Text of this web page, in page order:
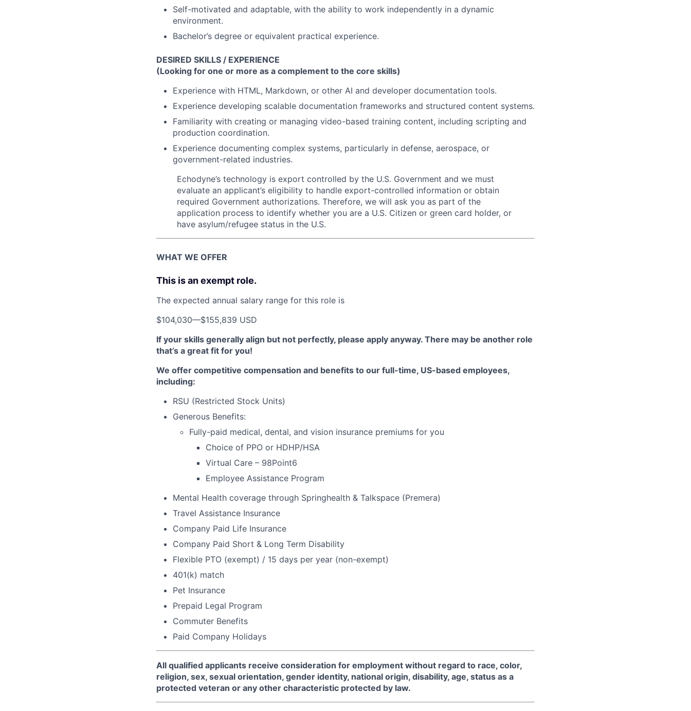
Self-motivated and adaptable, with the ability to work independently in a dynamic
environment.
Bachelor’s degree or equivalent practical experience.
DESIRED SKILLS / EXPERIENCE
(Looking for one or more as a complement to the core skills)
Experience with HTML, Markdown, or other AI and developer documentation tools.
Experience developing scalable documentation frameworks and structured content systems.
Familiarity with creating or managing video-based training content, including scripting and
production coordination.
Experience documenting complex systems, particularly in defense, aerospace, or
government-related industries.
Echodyne’s technology is export controlled by the U.S. Government and we must
evaluate an applicant’s eligibility to handle export-controlled information or obtain
required Government authorizations. Therefore, we will ask you as part of the
application process to identify whether you are a U.S. Citizen or green card holder, or
have asylum/refugee status in the U.S.
WHAT WE OFFER
This is an exempt role.
The expected annual salary range for this role is
$104,030—$155,839 USD
If your skills generally align but not perfectly, please apply anyway. There may be another role
that’s a great fit for you!
We offer competitive compensation and benefits to our full-time, US-based employees,
including:
RSU (Restricted Stock Units)
Generous Benefits:
Fully-paid medical, dental, and vision insurance premiums for you
Choice of PPO or HDHP/HSA
Virtual Care – 98Point6
Employee Assistance Program
Mental Health coverage through Springhealth & Talkspace (Premera)
Travel Assistance Insurance
Company Paid Life Insurance
Company Paid Short & Long Term Disability
Flexible PTO (exempt) / 15 days per year (non-exempt)
401(k) match
Pet Insurance
Prepaid Legal Program
Commuter Benefits
Paid Company Holidays
All qualified applicants receive consideration for employment without regard to race, color,
religion, sex, sexual orientation, gender identity, national origin, disability, age, status as a
protected veteran or any other characteristic protected by law.